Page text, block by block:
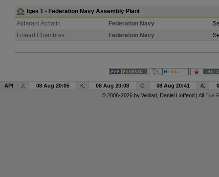
Iges 1 - Federation Navy Assembly Plant
Aidarard Achatin
Federation Navy
Linead Chambres
Federation Navy
API J: 08 Aug 20:05 K: 08 Aug 20:08 C: 08 Aug 20:41 A:
© 2008-2026 by Wollari, Daniel Hoffend | All Eve